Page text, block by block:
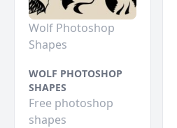
Wolf Photoshop
Shapes
WOLF PHOTOSHOP
SHAPES
Free photoshop
shapes